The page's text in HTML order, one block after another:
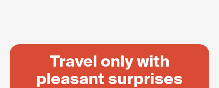
Travel only with
pleasant surprises